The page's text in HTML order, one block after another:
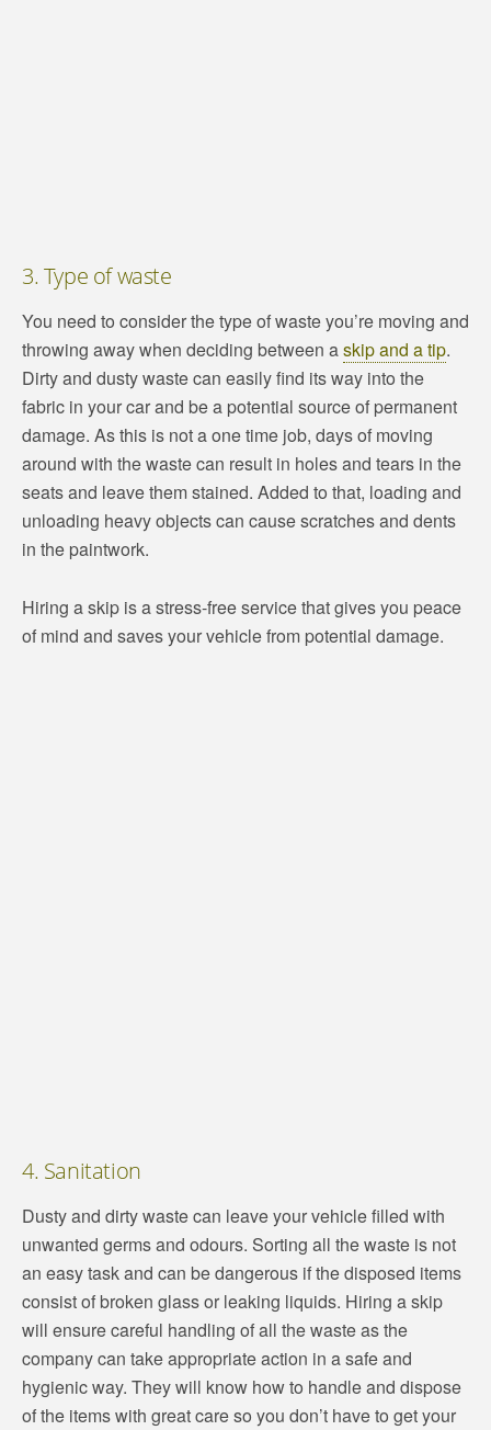
3. Type of waste
You need to consider the type of waste you’re moving and
throwing away when deciding between askip and a tip.
Dirty and dusty waste can easily find its way into the
fabric in your car and be a potential source of permanent
damage. As this is not a one time job, days of moving
around with the waste can result in holes and tears in the
seats and leave them stained. Added to that, loading and
unloading heavy objects can cause scratches and dents
in the paintwork.
Hiring a skip is a stress-free service that gives you peace
of mind and saves your vehicle from potential damage.
4. Sanitation
Dusty and dirty waste can leave your vehicle filled with
unwanted germs and odours. Sorting all the waste is not
an easy task and can be dangerous if the disposed items
consist of broken glass or leaking liquids. Hiring a skip
will ensure careful handling of all the waste as the
company can take appropriate action in a safe and
hygienic way. They will know how to handle and dispose
of the items with great care so you don’t have to get your